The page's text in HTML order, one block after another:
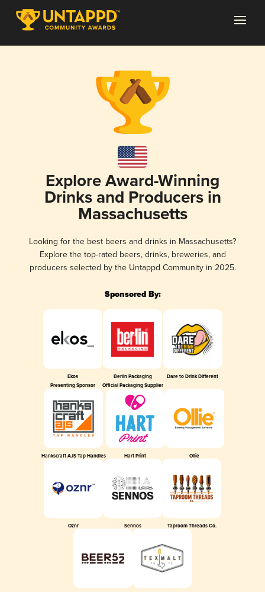
Explore Award-Winning
Drinks and Producers in
Massachusetts
Looking for the best beers and drinks in Massachusetts?
Explore the top-rated beers, drinks, breweries, and
producers selected by the Untappd Community in 2025.
Sponsored By:
Ekos
Presenting Sponsor
Berlin Packaging
Official Packaging Supplier
Dare to Drink Different
Hankscraft AJS Tap Handles Hart Print Ollie
Oznr Sennos Taproom Threads Co.